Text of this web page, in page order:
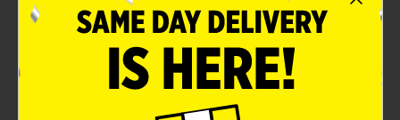
Paperboard is recyclable. Glass is recyclable after
removing all residual wax.